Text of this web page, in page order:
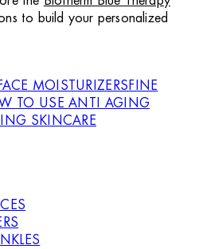
to build your personalized
FACE MOISTURIZERS FINE
TO USE ANTI AGING
SKINCARE